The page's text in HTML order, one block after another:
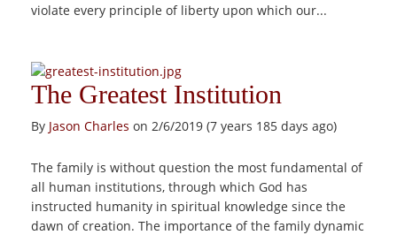
violate every principle of liberty upon which our...
The Greatest Institution
By Jason Charles on 2/6/2019 (7 years 185 days ago)
The family is without question the most fundamental of
all human institutions, through which God has
instructed humanity in spiritual knowledge since the
dawn of creation. The importance of the family dynamic